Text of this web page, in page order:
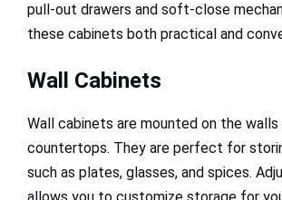
pull-out drawers and soft-close
these cabinets both practical and
Wall Cabinets
Wall cabinets are mounted on the walls
countertops. They are perfect for
such as plates, glasses, and spices.